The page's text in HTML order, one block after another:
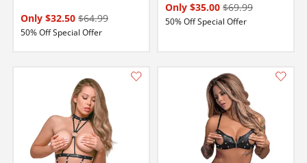
Only $32.50 $64.99
50% Off Special Offer
Only $35.00 $69.99
50% Off Special Offer